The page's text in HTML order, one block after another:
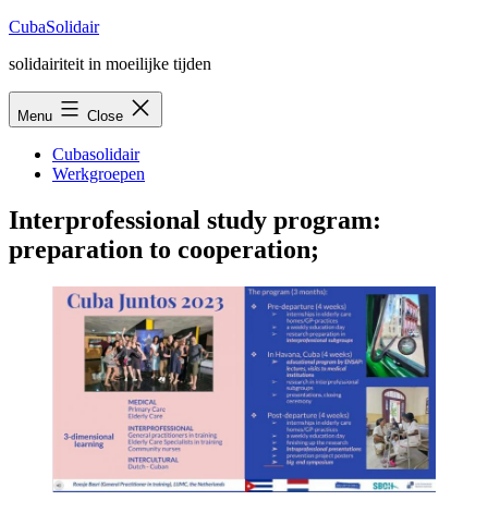
Skip
content
CubaSolidair
solidairiteit in moeilijke tijden
Menu Close
Cubasolidair
Werkgroepen
Interprofessional study program:
preparation to cooperation;